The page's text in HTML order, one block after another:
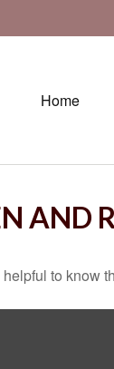
Home
AND
to know